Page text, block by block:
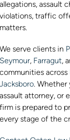
allegations, assault
violations, traffic
matters.
We serve clients in
Seymour, Farragut,
communities across
Jacksboro. Whether
assault attorney, or
firm is prepared to
every stage of the